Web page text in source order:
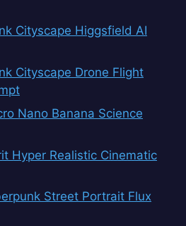
Cityscape Higgsfield AI
Cityscape Drone Flight
Nano Banana Science
Hyper Realistic Cinematic
Street Portrait Flux